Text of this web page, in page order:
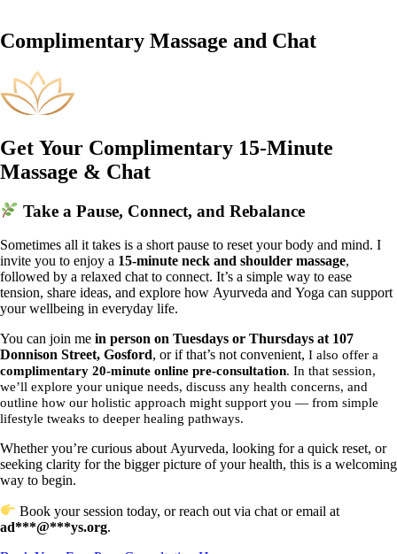
Complimentary Massage and Chat
Get Your Complimentary 15-Minute
Massage & Chat
Take a Pause, Connect, and Rebalance
Sometimes all it takes is a short pause to reset your body and mind. I
invite you to enjoy a 15-minute neck and shoulder massage,
followed by a relaxed chat to connect. It’s a simple way to ease
tension, share ideas, and explore how Ayurveda and Yoga can support
your wellbeing in everyday life.
You can join me in person on Tuesdays or Thursdays at 107
Donnison Street, Gosford, or if that’s not convenient, I also offer a
complimentary 20-minute online pre-consultation. In that session,
we’ll explore your unique needs, discuss any health concerns, and
outline how our holistic approach might support you — from simple
lifestyle tweaks to deeper healing pathways.
Whether you’re curious about Ayurveda, looking for a quick reset, or
seeking clarity for the bigger picture of your health, this is a welcoming
way to begin.
Book your session today, or reach out via chat or email at
ad***@***ys.org.